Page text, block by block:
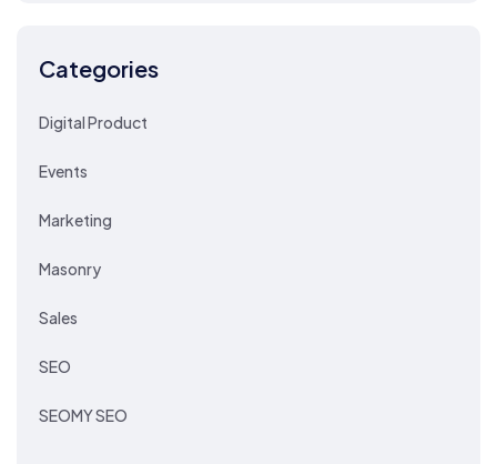
Categories
Digital Product
Events
Marketing
Masonry
Sales
SEO
SEOMY SEO